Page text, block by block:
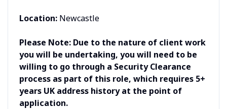
Location: Newcastle
Please Note: Due to the nature of client work
you will be undertaking, you will need to be
willing to go through a Security Clearance
process as part of this role, which requires 5+
years UK address history at the point of
application.